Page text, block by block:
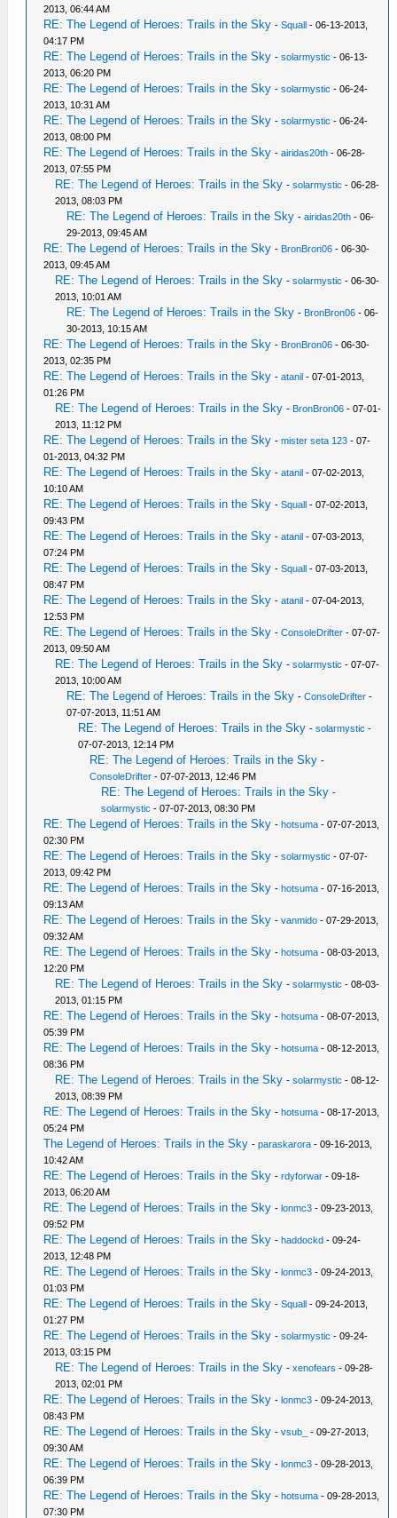
2013, 06:44 AM
RE: The Legend of Heroes: Trails in the Sky -Squall - 06-13-2013,
04:17 PM
RE: The Legend of Heroes: Trails in the Sky -solarmystic - 06-13-
2013, 06:20 PM
RE: The Legend of Heroes: Trails in the Sky -solarmystic - 06-24-
2013, 10:31 AM
RE: The Legend of Heroes: Trails in the Sky -solarmystic - 06-24-
2013, 08:00 PM
RE: The Legend of Heroes: Trails in the Sky -airidas20th - 06-28-
2013, 07:55 PM
RE: The Legend of Heroes: Trails in the Sky -solarmystic - 06-28-
2013, 08:03 PM
RE: The Legend of Heroes: Trails in the Sky -airidas20th - 06-
29-2013, 09:45 AM
RE: The Legend of Heroes: Trails in the Sky - BronBron06 - 06-30-
2013, 09:45 AM
RE: The Legend of Heroes: Trails in the Sky -solarmystic - 06-30-
2013, 10:01 AM
RE: The Legend of Heroes: Trails in the Sky - BronBron06 - 06-
30-2013, 10:15 AM
RE: The Legend of Heroes: Trails in the Sky - BronBron06 - 06-30-
2013, 02:35 PM
RE: The Legend of Heroes: Trails in the Sky -atanil - 07-01-2013,
01:26 PM
RE: The Legend of Heroes: Trails in the Sky - BronBron06 - 07-01-
2013, 11:12 PM
RE: The Legend of Heroes: Trails in the Sky -mister seta 123 - 07-
01-2013, 04:32 PM
RE: The Legend of Heroes: Trails in the Sky -atanil - 07-02-2013,
10:10 AM
RE: The Legend of Heroes: Trails in the Sky -Squall - 07-02-2013,
09:43 PM
RE: The Legend of Heroes: Trails in the Sky -atanil - 07-03-2013,
07:24 PM
RE: The Legend of Heroes: Trails in the Sky -Squall - 07-03-2013,
08:47 PM
RE: The Legend of Heroes: Trails in the Sky -atanil - 07-04-2013,
12:53 PM
RE: The Legend of Heroes: Trails in the Sky -ConsoleDrifter - 07-07-
2013, 09:50 AM
RE: The Legend of Heroes: Trails in the Sky -solarmystic - 07-07-
2013, 10:00 AM
RE: The Legend of Heroes: Trails in the Sky -ConsoleDrifter -
07-07-2013, 11:51 AM
RE: The Legend of Heroes: Trails in the Sky -solarmystic -
07-07-2013, 12:14 PM
RE: The Legend of Heroes: Trails in the Sky -
ConsoleDrifter - 07-07-2013, 12:46 PM
RE: The Legend of Heroes: Trails in the Sky -
solarmystic - 07-07-2013, 08:30 PM
RE: The Legend of Heroes: Trails in the Sky -hotsuma - 07-07-2013,
02:30 PM
RE: The Legend of Heroes: Trails in the Sky -solarmystic - 07-07-
2013, 09:42 PM
RE: The Legend of Heroes: Trails in the Sky -hotsuma - 07-16-2013,
09:13 AM
RE: The Legend of Heroes: Trails in the Sky -vanmido - 07-29-2013,
09:32 AM
RE: The Legend of Heroes: Trails in the Sky -hotsuma - 08-03-2013,
12:20 PM
RE: The Legend of Heroes: Trails in the Sky -solarmystic - 08-03-
2013, 01:15 PM
RE: The Legend of Heroes: Trails in the Sky -hotsuma - 08-07-2013,
05:39 PM
RE: The Legend of Heroes: Trails in the Sky -hotsuma - 08-12-2013,
08:36 PM
RE: The Legend of Heroes: Trails in the Sky -solarmystic - 08-12-
2013, 08:39 PM
RE: The Legend of Heroes: Trails in the Sky -hotsuma - 08-17-2013,
05:24 PM
The Legend of Heroes: Trails in the Sky -paraskarora - 09-16-2013,
10:42 AM
RE: The Legend of Heroes: Trails in the Sky -rdyforwar - 09-18-
2013, 06:20 AM
RE: The Legend of Heroes: Trails in the Sky -lonmc3 - 09-23-2013,
09:52 PM
RE: The Legend of Heroes: Trails in the Sky -haddockd - 09-24-
2013, 12:48 PM
RE: The Legend of Heroes: Trails in the Sky -lonmc3 - 09-24-2013,
01:03 PM
RE: The Legend of Heroes: Trails in the Sky -Squall - 09-24-2013,
01:27 PM
RE: The Legend of Heroes: Trails in the Sky -solarmystic - 09-24-
2013, 03:15 PM
RE: The Legend of Heroes: Trails in the Sky -xenofears - 09-28-
2013, 02:01 PM
RE: The Legend of Heroes: Trails in the Sky -lonmc3 - 09-24-2013,
08:43 PM
RE: The Legend of Heroes: Trails in the Sky -vsub_
- 09-27-2013,
09:30 AM
RE: The Legend of Heroes: Trails in the Sky -lonmc3 - 09-28-2013,
06:39 PM
RE: The Legend of Heroes: Trails in the Sky -hotsuma - 09-28-2013,
07:30 PM